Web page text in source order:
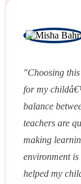
"Choosing
for my
balance
teachers are
making
environment
helped my